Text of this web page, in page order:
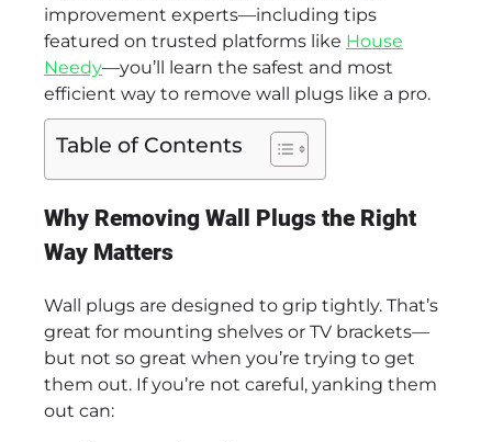
improvement experts—including tips
featured on trusted platforms like House
Needy—you’ll learn the safest and most
efficient way to remove wall plugs like a pro.
Table of Contents
Why Removing Wall Plugs the Right
Way Matters
Wall plugs are designed to grip tightly. That’s
great for mounting shelves or TV brackets—
but not so great when you’re trying to get
them out. If you’re not careful, yanking them
out can: